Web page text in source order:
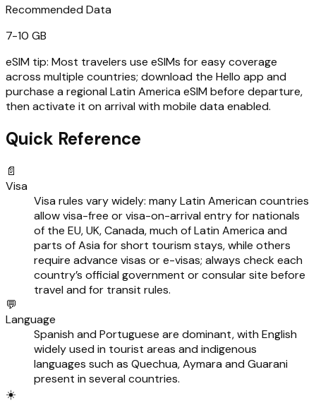
Recommended Data
7-10 GB
eSIM tip: Most travelers use eSIMs for easy coverage
across multiple countries; download the Hello app and
purchase a regional Latin America eSIM before departure,
then activate it on arrival with mobile data enabled.
Quick Reference
📄
Visa
Visa rules vary widely: many Latin American countries
allow visa-free or visa-on-arrival entry for nationals
of the EU, UK, Canada, much of Latin America and
parts of Asia for short tourism stays, while others
require advance visas or e-visas; always check each
country’s official government or consular site before
travel and for transit rules.
💬
Language
Spanish and Portuguese are dominant, with English
widely used in tourist areas and indigenous
languages such as Quechua, Aymara and Guarani
present in several countries.
☀️